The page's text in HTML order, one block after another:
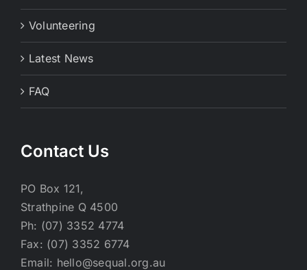
Volunteering
Latest News
FAQ
Contact Us
PO Box 121,
Strathpine Q 4500
Ph: (07) 3352 4774
Fax: (07) 3352 6774
Email: hello@sequal.org.au